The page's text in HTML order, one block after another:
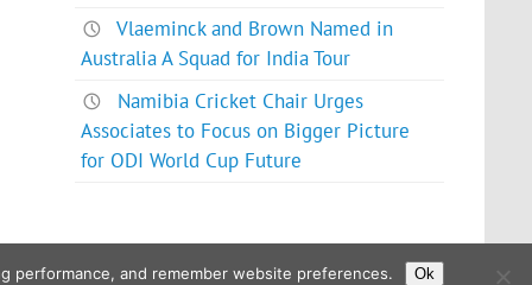
Vlaeminck and Brown Named in
Australia A Squad for India Tour
Namibia Cricket Chair Urges
Associates to Focus on Bigger Picture
for ODI World Cup Future
performance, and remember website preferences. Ok